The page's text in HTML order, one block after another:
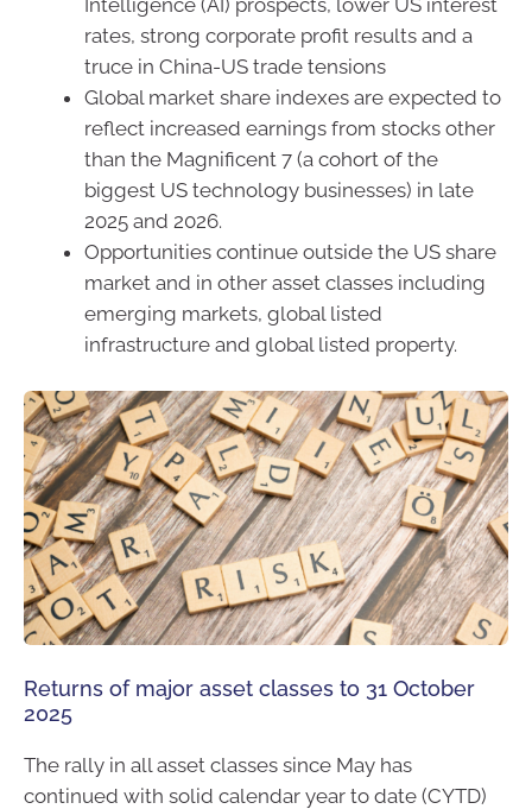
Intelligence (AI) prospects, lower US interest
rates, strong corporate profit results and a
truce in China-US trade tensions
Global market share indexes are expected to
reflect increased earnings from stocks other
than the Magnificent 7 (a cohort of the
biggest US technology businesses) in late
2025 and 2026.
Opportunities continue outside the US share
market and in other asset classes including
emerging markets, global listed
infrastructure and global listed property.
Returns of major asset classes to 31 October
2025
The rally in all asset classes since May has
continued with solid calendar year to date (CYTD)